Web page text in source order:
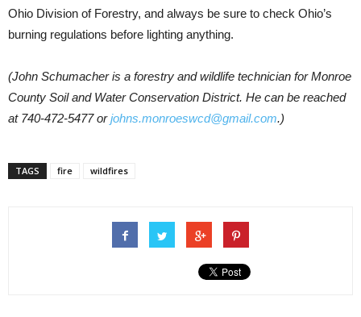
Ohio Division of Forestry, and always be sure to check Ohio’s
burning regulations before lighting anything.
(John Schumacher is a forestry and wildlife technician for Monroe
County Soil and Water Conservation District. He can be reached
at 740-472-5477 orjohns.monroeswcd@gmail.com.)
TAGS fire wildfires